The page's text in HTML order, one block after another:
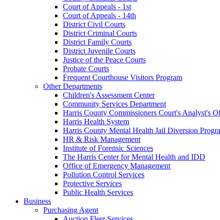
Court of Appeals - 1st
Court of Appeals - 14th
District Civil Courts
District Criminal Courts
District Family Courts
District Juvenile Courts
Justice of the Peace Courts
Probate Courts
Frequent Courthouse Visitors Program
Other Departments
Children's Assessment Center
Community Services Department
Harris County Commissioners Court's Analyst's
Harris Health System
Harris County Mental Health Jail Diversion
HR & Risk Management
Institute of Forensic Sciences
The Harris Center for Mental Health and IDD
Office of Emergency Management
Pollution Control Services
Protective Services
Public Health Services
Business
Purchasing Agent